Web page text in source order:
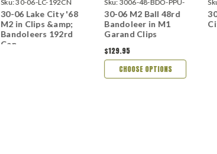
Sku:30-06-LC-192CN
30-06 Lake City '68
M2 in Clips &amp;
Bandoleers 192rd
Can
Sku: 3006-48-BDO-PPU-
N
30-06 M2 Ball 48rd
Bandoleer in M1
Garand Clips
$129.95
CHOOSE OPTIONS